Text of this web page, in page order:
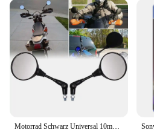
Typical Adaptive Scenario:
vehicles, including cars,
Shape or Size or Weight or
and compact, easy to install
Performance and Property:
weather conditions
Features:
**Optimized Visibility and
The Surepromise Seitliche